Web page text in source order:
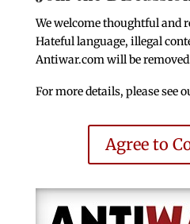
We welcome thoughtful and
Hateful language, illegal
Antiwar.com will be
For more details, please see
Agree to